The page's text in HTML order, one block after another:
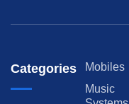
Categories
Mobiles
Music